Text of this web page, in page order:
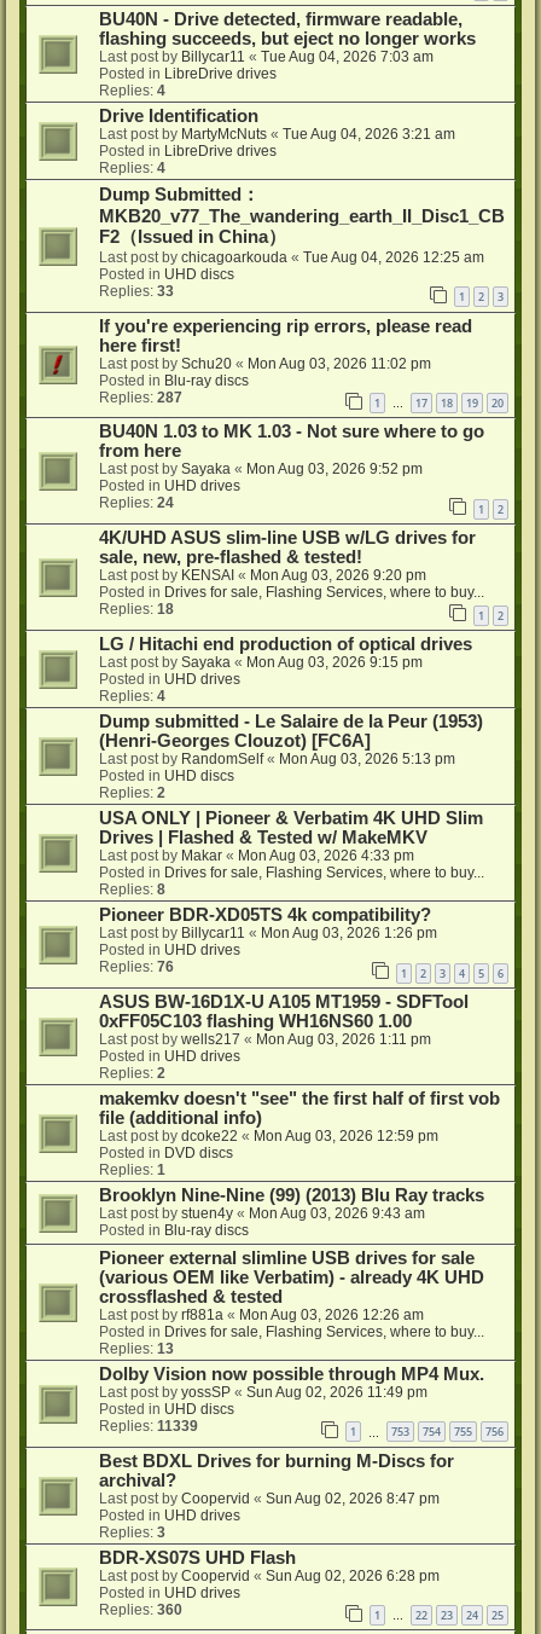
BU40N - Drive detected, firmware readable,
flashing succeeds, but eject no longer works
Last post by Billycar11 « Tue Aug 04, 2026 7:03 am
Posted in LibreDrive drives
Replies: 4
Drive Identification
Last post by MartyMcNuts « Tue Aug 04, 2026 3:21 am
Posted in LibreDrive drives
Replies: 4
Dump Submitted：
MKB20_v77_The_wandering_earth_II_Disc1_CB
F2（Issued in China）
Last post by chicagoarkouda « Tue Aug 04, 2026 12:25 am
Posted in UHD discs
Replies: 33 1 2 3
If you're experiencing rip errors, please read
here first!
Last post by Schu20 « Mon Aug 03, 2026 11:02 pm
Posted in Blu-ray discs
Replies: 287 1 … 17 18 19 20
BU40N 1.03 to MK 1.03 - Not sure where to go
from here
Last post by Sayaka « Mon Aug 03, 2026 9:52 pm
Posted in UHD drives
Replies: 24 1 2
4K/UHD ASUS slim-line USB w/LG drives for
sale, new, pre-flashed & tested!
Last post by KENSAI « Mon Aug 03, 2026 9:20 pm
Posted in Drives for sale, Flashing Services, where to buy...
Replies: 18 1 2
LG / Hitachi end production of optical drives
Last post by Sayaka « Mon Aug 03, 2026 9:15 pm
Posted in UHD drives
Replies: 4
Dump submitted - Le Salaire de la Peur (1953)
(Henri-Georges Clouzot) [FC6A]
Last post by RandomSelf« Mon Aug 03, 2026 5:13 pm
Posted in UHD discs
Replies: 2
USA ONLY | Pioneer & Verbatim 4K UHD Slim
Drives | Flashed & Tested w/ MakeMKV
Last post by Makar « Mon Aug 03, 2026 4:33 pm
Posted in Drives for sale, Flashing Services, where to buy...
Replies: 8
Pioneer BDR-XD05TS 4k compatibility?
Last post by Billycar11 « Mon Aug 03, 2026 1:26 pm
Posted in UHD drives
Replies: 76 1 2 3 4 5 6
ASUS BW-16D1X-U A105 MT1959 - SDFTool
0xFF05C103 flashing WH16NS60 1.00
Last post by wells217 « Mon Aug 03, 2026 1:11 pm
Posted in UHD drives
Replies: 2
makemkv doesn't "see" the first half of first vob
file (additional info)
Last post by dcoke22 « Mon Aug 03, 2026 12:59 pm
Posted in DVD discs
Replies: 1
Brooklyn Nine-Nine (99) (2013) Blu Ray tracks
Last post by stuen4y « Mon Aug 03, 2026 9:43 am
Posted in Blu-ray discs
Pioneer external slimline USB drives for sale
(various OEM like Verbatim) - already 4K UHD
crossflashed & tested
Last post by rf881a « Mon Aug 03, 2026 12:26 am
Posted in Drives for sale, Flashing Services, where to buy...
Replies: 13
Dolby Vision now possible through MP4 Mux.
Last post by yossSP « Sun Aug 02, 2026 11:49 pm
Posted in UHD discs
Replies: 11339 1 753 754 755 756
Best BDXL Drives for burning M-Discs for
archival?
Last post by Coopervid « Sun Aug 02, 2026 8:47 pm
Posted in UHD drives
Replies: 3
BDR-XS07S UHD Flash
Last post by Coopervid « Sun Aug 02, 2026 6:28 pm
Posted in UHD drives
Replies: 360 1 … 22 23 24 25